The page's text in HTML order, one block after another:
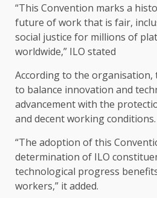
“This Convention marks a
future of work that is fair,
social justice for millions of
worldwide,” ILO stated
According to the
to balance innovation and
advancement with the
and decent working conditions.
“The adoption of this
determination of ILO
technological progress
workers,” it added.